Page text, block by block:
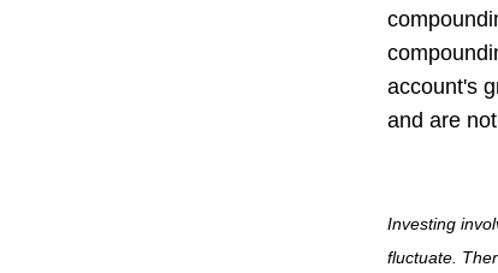
account's
and are
Investing
fluctuate.